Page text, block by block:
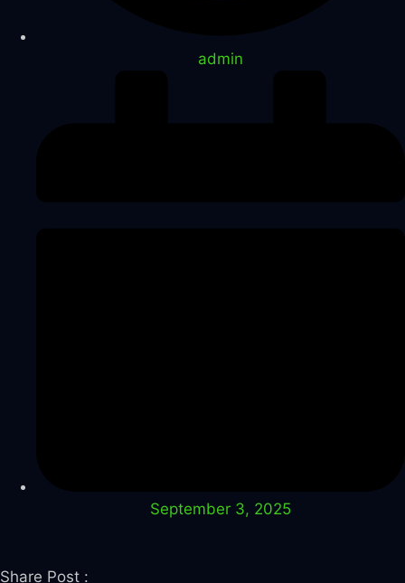
admin
September 3, 2025
Share Post :